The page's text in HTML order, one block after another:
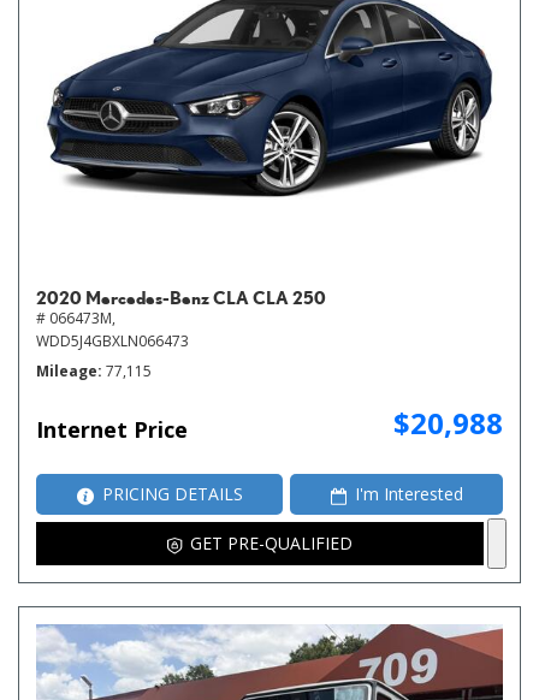
2020 Mercedes-Benz CLA CLA 250
# 066473M,
WDD5J4GBXLN066473
Mileage 77,115
Internet Price $20,988
PRICING DETAILS I'm Interested
GET PRE-QUALIFIED